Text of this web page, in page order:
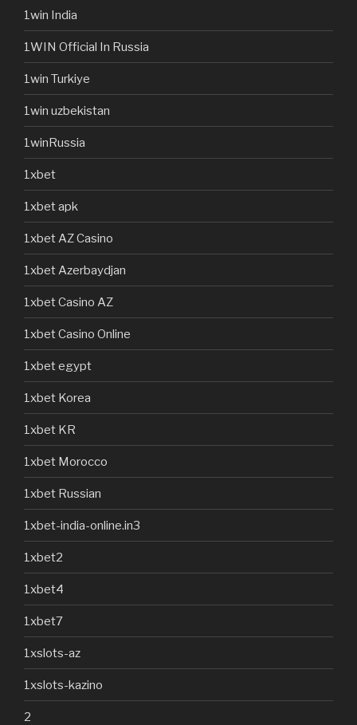
1win India
1WIN Official In Russia
1win Turkiye
1win uzbekistan
1winRussia
1xbet
1xbet apk
1xbet AZ Casino
1xbet Azerbaydjan
1xbet Casino AZ
1xbet Casino Online
1xbet egypt
1xbet Korea
1xbet KR
1xbet Morocco
1xbet Russian
1xbet-india-online.in3
1xbet2
1xbet4
1xbet7
1xslots-az
1xslots-kazino
2